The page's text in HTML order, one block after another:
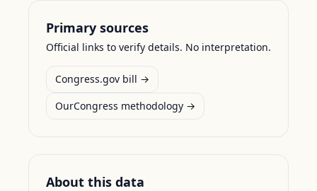
Primary sources
Official links to verify details. No interpretation.
Congress.gov bill →
OurCongress methodology →
About this data